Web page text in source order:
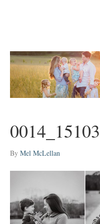
By Mel McLellan